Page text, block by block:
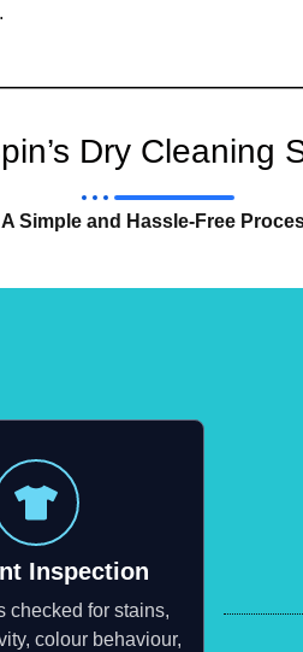
Dry Cleaning
A Simple and Hassle-Free
Inspection
checked for stains,
colour behaviour,